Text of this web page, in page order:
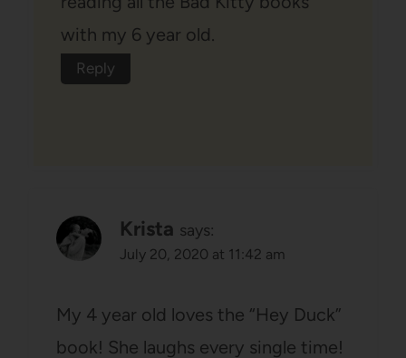
with my 6 year old.
Reply
Krista says:
July 20, 2020 at 11:42 am
My 4 year old loves the “Hey Duck”
book! She laughs every single time!